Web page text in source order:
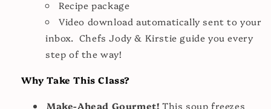
Recipe package
Video download automatically sent to your
inbox. Chefs Jody & Kirstie guide you every
step of the way!
Why Take This Class?
Make-Ahead Gourmet! This soup freezes